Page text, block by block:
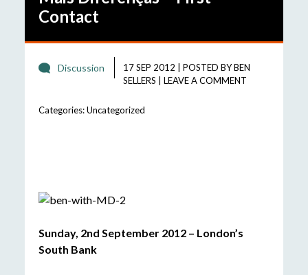
Contact
Discussion 17 SEP 2012 POSTED BYBEN
SELLERS
LEAVE A COMMENT
Categories:Uncategorized
Sunday, 2nd September 2012 – London’s
South Bank